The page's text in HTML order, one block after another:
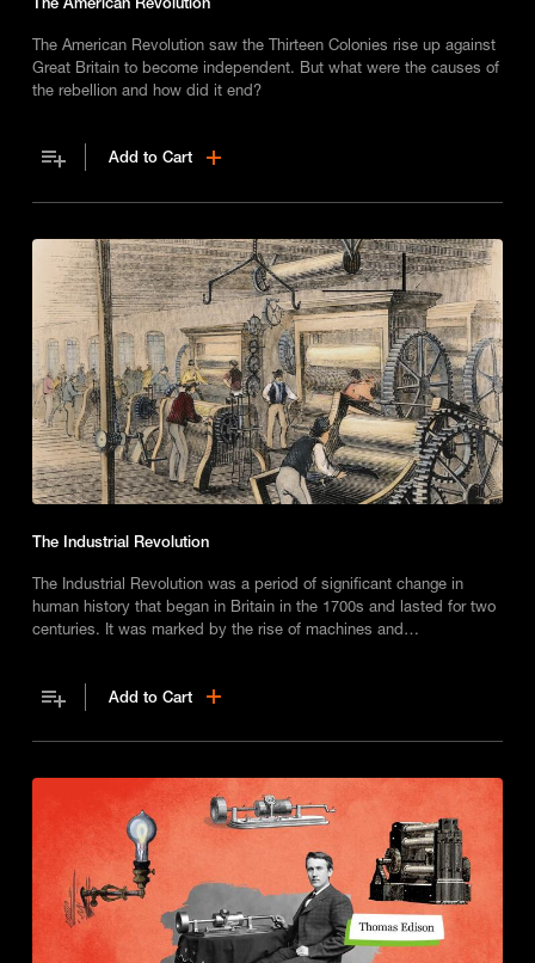
The American Revolution saw the Thirteen Colonies rise up against
Great Britain to become independent. But what were the causes of
the rebellion and how did it end?
Add to Cart
The Industrial Revolution
The Industrial Revolution was a period of significant change in
human history that began in Britain in the 1700s and lasted for two
centuries. It was marked by the rise of machines and
and innovations.Add to Cart